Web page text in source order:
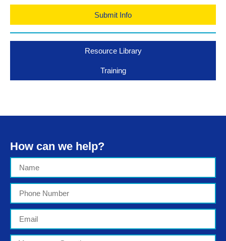
Submit Info
Resource Library
Training
How can we help?